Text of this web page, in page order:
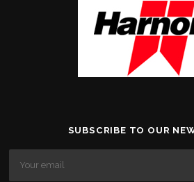
SUBSCRIBE TO OUR